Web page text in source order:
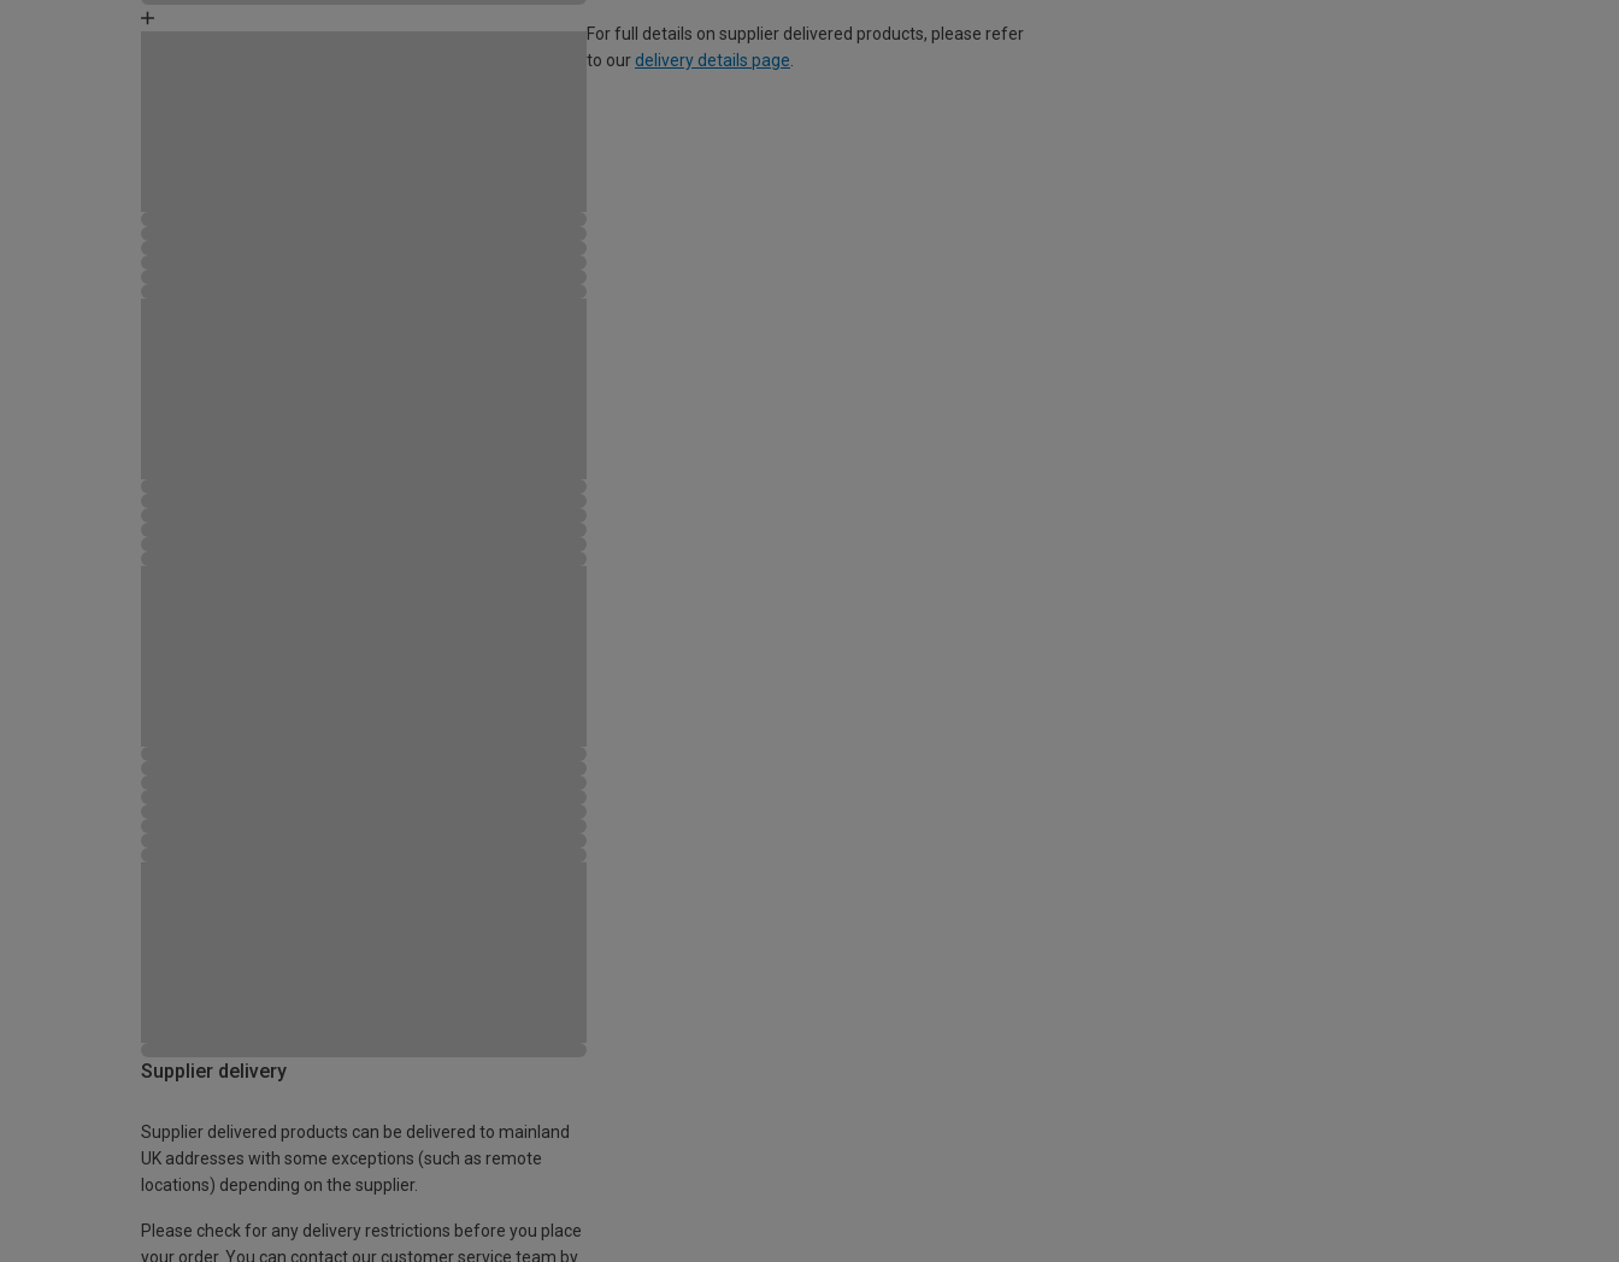
For full details on supplier delivered products, please refer
to our delivery details page
Supplier delivery
Supplier delivered products can be delivered to mainland
UK addresses with some exceptions (such as remote
locations) depending on the supplier.
Please check for any delivery restrictions before you place
your order. You can contact our customer service team by